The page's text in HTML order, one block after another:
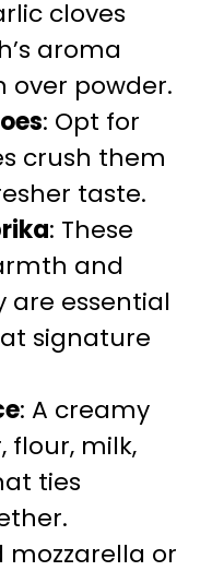
cloves
aroma
over powder.
: Opt for
crush them
taste.
: These
and
are essential
signature
: A creamy
flour, milk,
ties
mozzarella or